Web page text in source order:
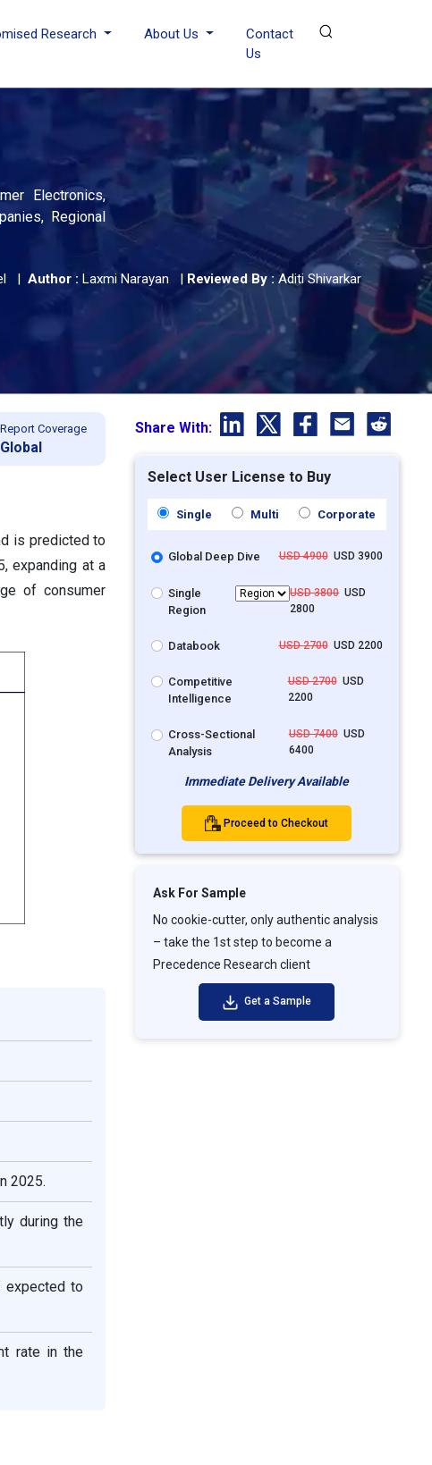
Research About Us
Contact
Us
Electronics,
Regional
| Author : Laxmi Narayan | Reviewed By : Aditi Shivarkar
Report Coverage
Global
is predicted to
expanding at a
of consumer
2025.
during the
expected to
rate in the
Share With:
Select User License to Buy
Single Multi Corporate
Global Deep Dive USD 4900USD 3900
Single
Region
USD 3800USD
2800
Databook USD 2700USD 2200
Competitive
Intelligence
USD 2700USD
2200
Cross-Sectional
Analysis
USD 7400USD
6400
Immediate Delivery Available
Proceed to Checkout
Ask For Sample
No cookie-cutter, only authentic analysis
– take the 1st step to become a
Precedence Research client
Get a Sample